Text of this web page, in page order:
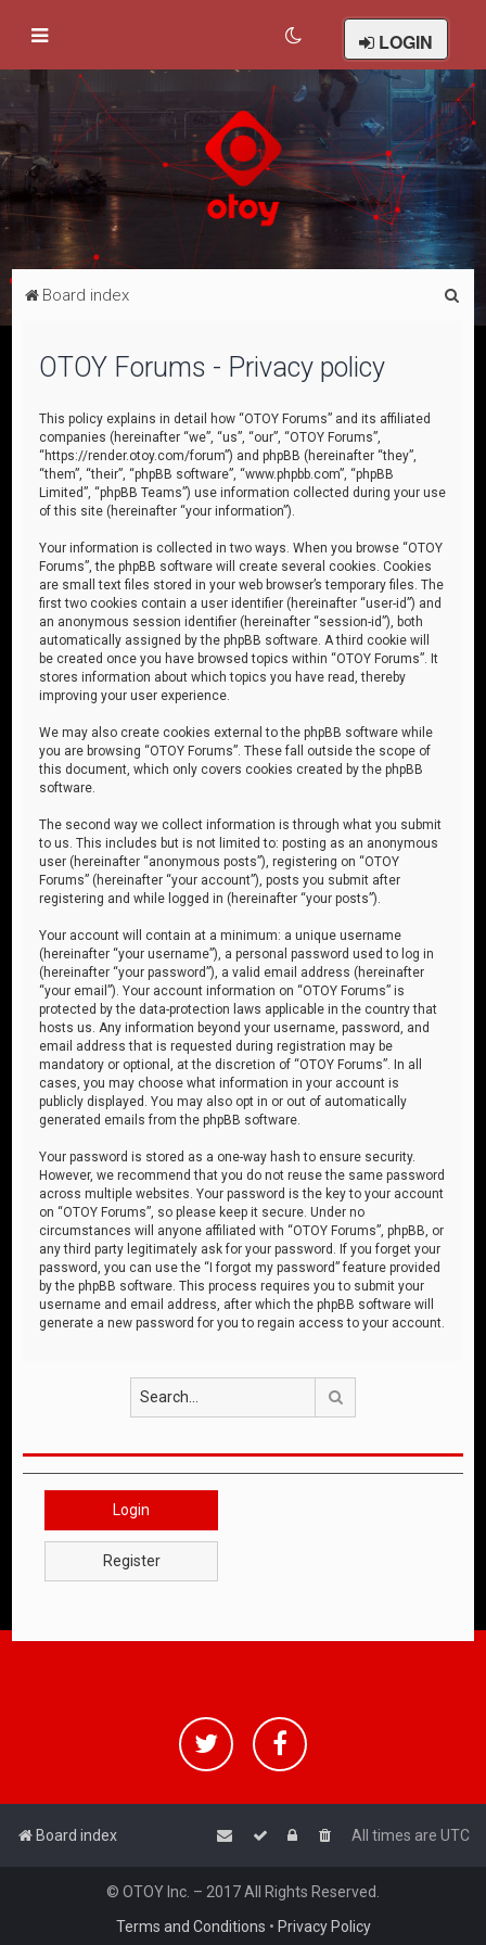
LOGIN
Board index
OTOY Forums - Privacy policy
This policy explains in detail how “OTOY Forums” and its affiliated
companies (hereinafter “we”, “us”, “our”, “OTOY Forums”,
“https://render.otoy.com/forum”) and phpBB (hereinafter “they”,
“them”, “their”, “phpBB software”, “www.phpbb.com”, “phpBB
Limited”, “phpBB Teams”) use information collected during your use
of this site (hereinafter “your information”).
Your information is collected in two ways. When you browse “OTOY
Forums”, the phpBB software will create several cookies. Cookies
are small text files stored in your web browser’s temporary files. The
first two cookies contain a user identifier (hereinafter “user-id”) and
an anonymous session identifier (hereinafter “session-id”), both
automatically assigned by the phpBB software. A third cookie will
be created once you have browsed topics within “OTOY Forums”. It
stores information about which topics you have read, thereby
improving your user experience.
We may also create cookies external to the phpBB software while
you are browsing “OTOY Forums”. These fall outside the scope of
this document, which only covers cookies created by the phpBB
software.
The second way we collect information is through what you submit
to us. This includes but is not limited to: posting as an anonymous
user (hereinafter “anonymous posts”), registering on “OTOY
Forums” (hereinafter “your account”), posts you submit after
registering and while logged in (hereinafter “your posts”).
Your account will contain at a minimum: a unique username
(hereinafter “your username”), a personal password used to log in
(hereinafter “your password”), a valid email address (hereinafter
“your email”). Your account information on “OTOY Forums” is
protected by the data-protection laws applicable in the country that
hosts us. Any information beyond your username, password, and
email address that is requested during registration may be
mandatory or optional, at the discretion of “OTOY Forums”. In all
cases, you may choose what information in your account is
publicly displayed. You may also opt in or out of automatically
generated emails from the phpBB software.
Your password is stored as a one-way hash to ensure security.
However, we recommend that you do not reuse the same password
across multiple websites. Your password is the key to your account
on “OTOY Forums”, so please keep it secure. Under no
circumstances will anyone affiliated with “OTOY Forums”, phpBB, or
any third party legitimately ask for your password. If you forget your
password, you can use the “I forgot my password” feature provided
by the phpBB software. This process requires you to submit your
username and email address, after which the phpBB software will
generate a new password for you to regain access to your account.
Login
Register
Board index All times are UTC
© OTOY Inc. – 2017 All Rights Reserved.
Terms and Conditions • Privacy Policy